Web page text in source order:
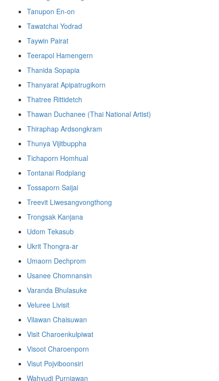
Tanupon En-on
Tawatchai Yodrad
Taywin Pairat
Teerapol Hamengern
Thanida Sopapia
Thanyarat Apipatrugikorn
Thatree Rittidetch
Thawan Duchanee (Thai National Artist)
Thiraphap Ardsongkram
Thunya Vijitbuppha
Tichaporn Homhual
Tontanai Rodplang
Tossaporn Saijai
Treevit Liwesangvongthong
Trongsak Kanjana
Udom Tekasub
Ukrit Thongra-ar
Umaorn Dechprom
Usanee Chomnansin
Varanda Bhulasuke
Veluree Livisit
Vilawan Chaisuwan
Visit Charoenkulpiwat
Visoot Charoenporn
Visut Pojviboonsiri
Wahyudi Purniawan